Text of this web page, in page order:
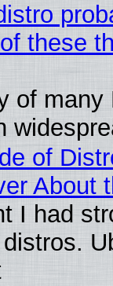
these
of many
of
About
I had